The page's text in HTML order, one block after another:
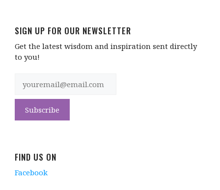
SIGN UP FOR OUR NEWSLETTER
Get the latest wisdom and inspiration sent directly
to you!
FIND US ON
Facebook